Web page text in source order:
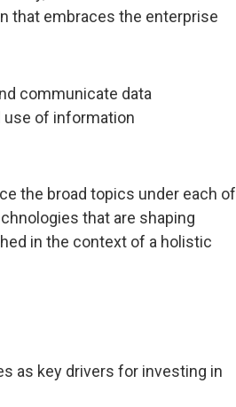
that embraces the enterprise
communicate data
use of information
the broad topics under each of
that are shaping
in the context of a holistic
as key drivers for investing in